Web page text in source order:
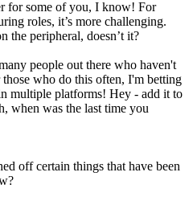
for some of you, I know! For
roles, it’s more challenging.
the peripheral, doesn’t it?
people out there who haven't
who do this often, I'm betting
multiple platforms! Hey - add it to
when was the last time you
off certain things that have been